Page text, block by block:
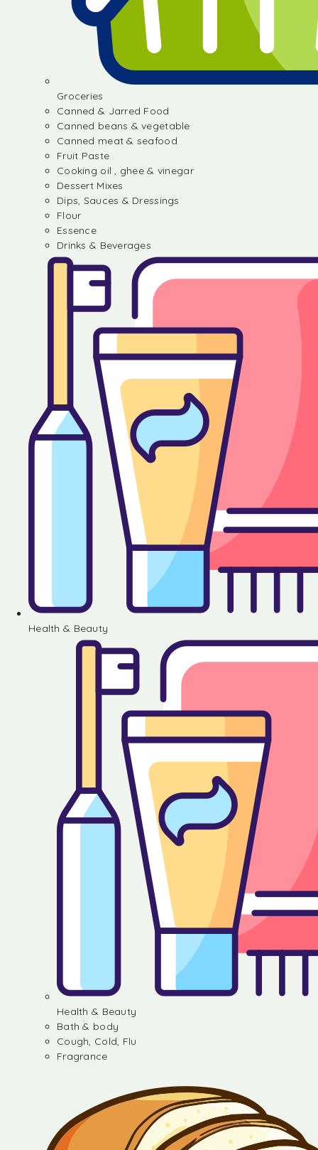
Groceries
Canned & Jarred Food
Canned beans & vegetable
Canned meat & seafood
Fruit Paste
Cooking oil , ghee & vinegar
Dessert Mixes
Dips, Sauces & Dressings
Flour
Essence
Drinks & Beverages
Health & Beauty
Health & Beauty
Bath & body
Cough, Cold, Flu
Fragrance